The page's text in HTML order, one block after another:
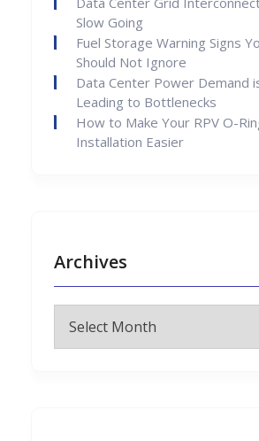
Slow Going
Fuel Storage Warning Signs
Should Not Ignore
Data Center Power Demand
Leading to Bottlenecks
How to Make Your RPV O-
Installation Easier
Archives